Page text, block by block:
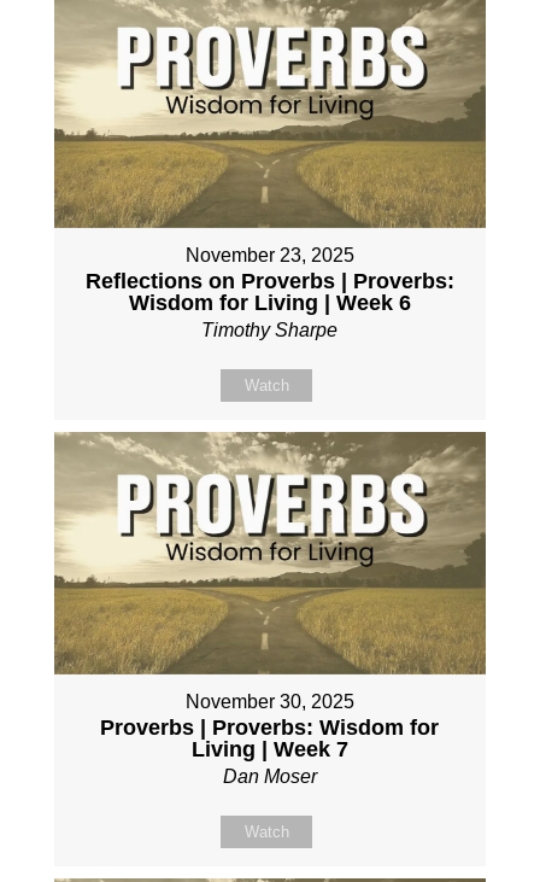
November 23, 2025
Reflections on Proverbs | Proverbs:
Wisdom for Living | Week 6
Timothy Sharpe
Watch
November 30, 2025
Proverbs | Proverbs: Wisdom for
Living | Week 7
Dan Moser
Watch